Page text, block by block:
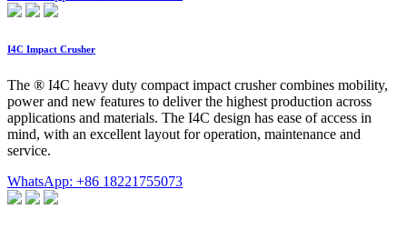
I4C Impact Crusher
The ® I4C heavy duty compact impact crusher combines mobility,
power and new features to deliver the highest production across
applications and materials. The I4C design has ease of access in
mind, with an excellent layout for operation, maintenance and
service.
WhatsApp: +86 18221755073